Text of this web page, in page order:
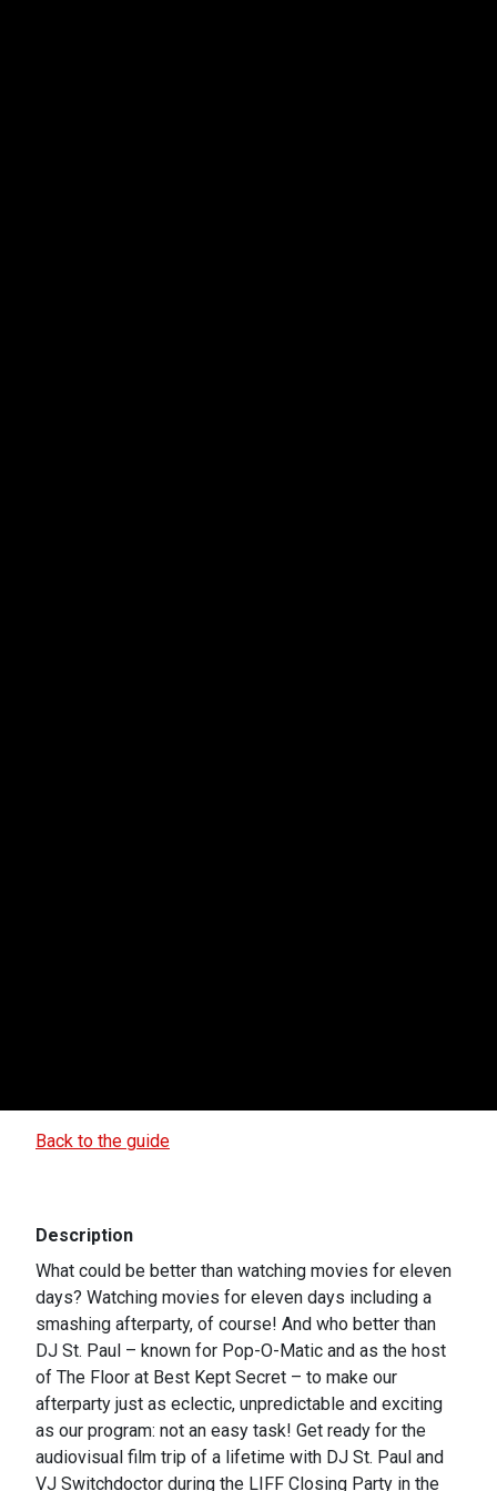
Back to the guide
Description
What could be better than watching movies for eleven
days? Watching movies for eleven days including a
smashing afterparty, of course! And who better than
DJ St. Paul – known for Pop-O-Matic and as the host
of The Floor at Best Kept Secret – to make our
afterparty just as eclectic, unpredictable and exciting
as our program: not an easy task! Get ready for the
audiovisual film trip of a lifetime with DJ St. Paul and
VJ Switchdoctor during the LIFF Closing Party in the